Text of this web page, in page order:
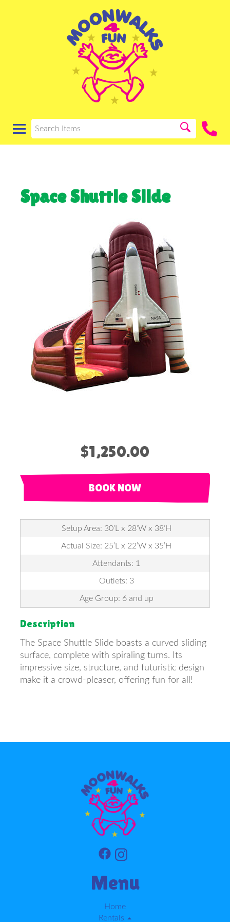
Space Shuttle Slide
$1,250.00
BOOK NOW
Setup Area: 30’L x 28’W x 38’H
Actual Size: 25’L x 22’W x 35’H
Attendants: 1
Outlets: 3
Age Group: 6 and up
Description
The Space Shuttle Slide boasts a curved sliding
surface, complete with spiraling turns. Its
impressive size, structure, and futuristic design
make it a crowd-pleaser, offering fun for all!
Menu
Home
Rentals